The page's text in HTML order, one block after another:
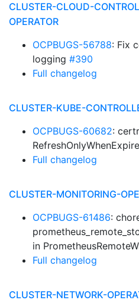
CLUSTER-CLOUD-
OPERATOR
OCPBUGS-56788: Fix
logging #390
Full changelog
CLUSTER-KUBE-
OCPBUGS-60682:
Full changelog
CLUSTER-MONITORING-
OCPBUGS-61486:
in
Full changelog
CLUSTER-NETWORK-